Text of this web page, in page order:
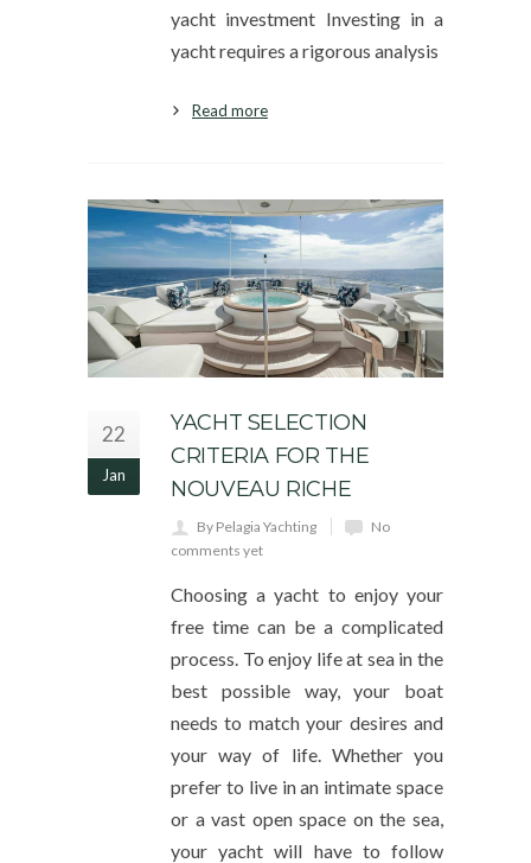
yacht investment Investing in a
yacht requires a rigorous analysis
Read more
22
Jan
YACHT SELECTION
CRITERIA FOR THE
NOUVEAU RICHE
By Pelagia Yachting
No
comments yet
Choosing a yacht to enjoy your
free time can be a complicated
process. To enjoy life at sea in the
best possible way, your boat
needs to match your desires and
your way of life. Whether you
prefer to live in an intimate space
or a vast open space on the sea,
your yacht will have to follow